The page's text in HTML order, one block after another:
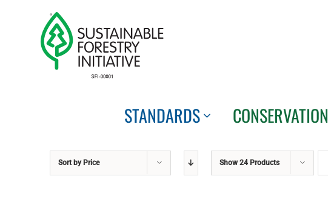
STANDARDS CONSERVATION
Sort by Price Show24 Products